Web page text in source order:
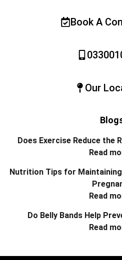
Book A
Our
Does Exercise Reduce the
Read
Nutrition Tips for
Read
Do Belly Bands Help
Read